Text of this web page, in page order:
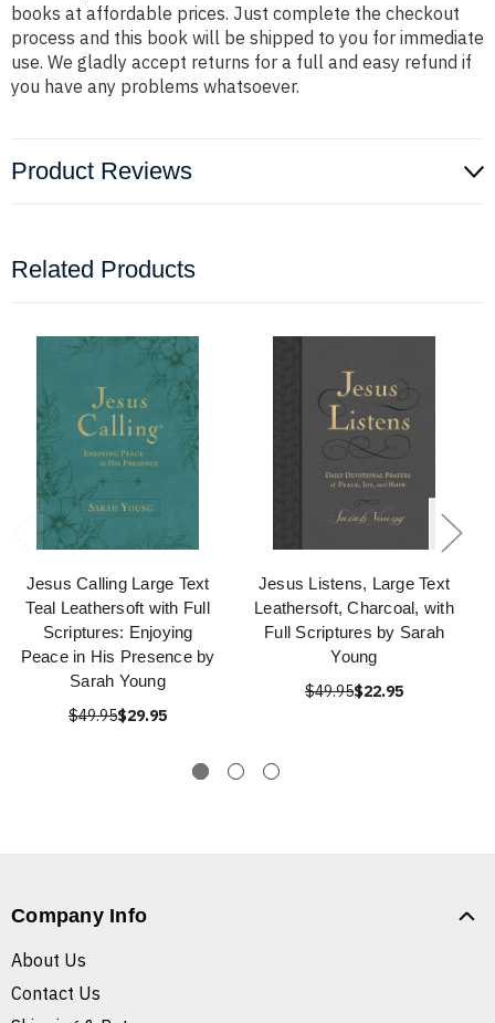
books at affordable prices. Just complete the checkout
process and this book will be shipped to you for immediate
use. We gladly accept returns for a full and easy refund if
you have any problems whatsoever.
Product Reviews
Related Products
Jesus Calling Large Text
Teal Leathersoft with Full
Scriptures: Enjoying
Peace in His Presence by
Sarah Young
$49.95$29.95
Jesus Listens, Large Text
Leathersoft, Charcoal, with
Full Scriptures by Sarah
Young
$49.95$22.95
Company Info
About Us
Contact Us